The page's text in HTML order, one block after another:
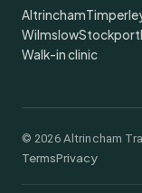
Altrincham
WilmslowStockport
Walk-in clinic
© 2026Altrincham
TermsPrivacy